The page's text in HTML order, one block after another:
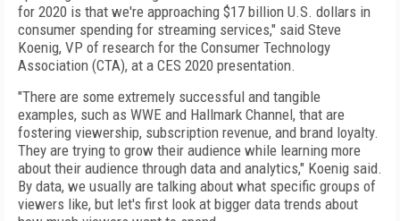
for 2020 is that we're approaching $17 billion U.S. dollars in
consumer spending for streaming services," said Steve
Koenig, VP of research for the Consumer Technology
Association (CTA), at a CES 2020 presentation.
"There are some extremely successful and tangible
examples, such as WWE and Hallmark Channel, that are
fostering viewership, subscription revenue, and brand loyalty.
They are trying to grow their audience while learning more
about their audience through data and analytics," Koenig said.
By data, we usually are talking about what specific groups of
viewers like, but let's first look at bigger data trends about